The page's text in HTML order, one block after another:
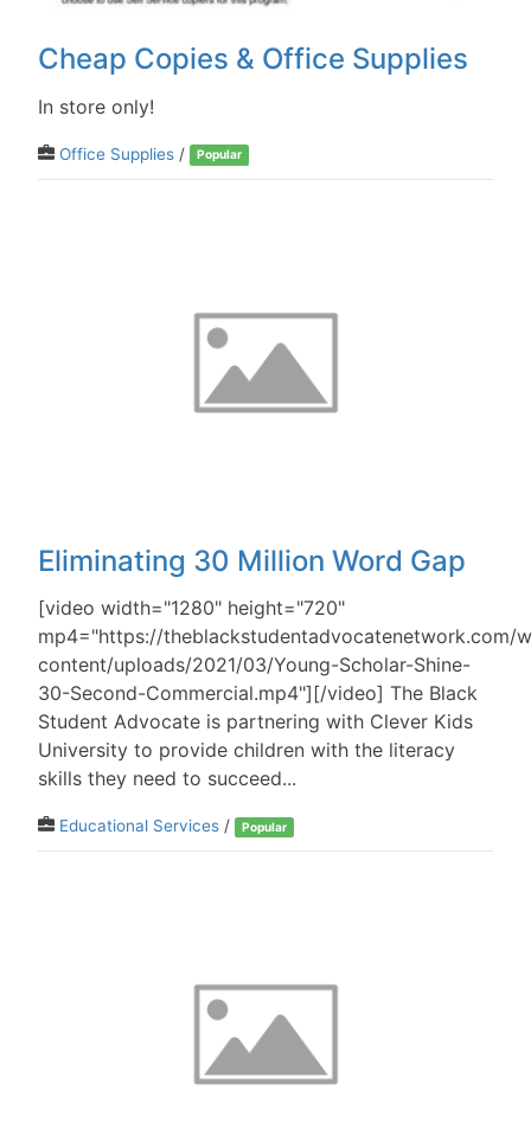
Cheap Copies & Office Supplies
In store only!
Office Supplies / Popular
Eliminating 30 Million Word Gap
[video width="1280" height="720"
mp4="https://theblackstudentadvocatenetwork.com/
content/uploads/2021/03/Young-Scholar-Shine-
30-Second-Commercial.mp4"][/video] The Black
Student Advocate is partnering with Clever Kids
University to provide children with the literacy
skills they need to succeed...
Educational Services / Popular